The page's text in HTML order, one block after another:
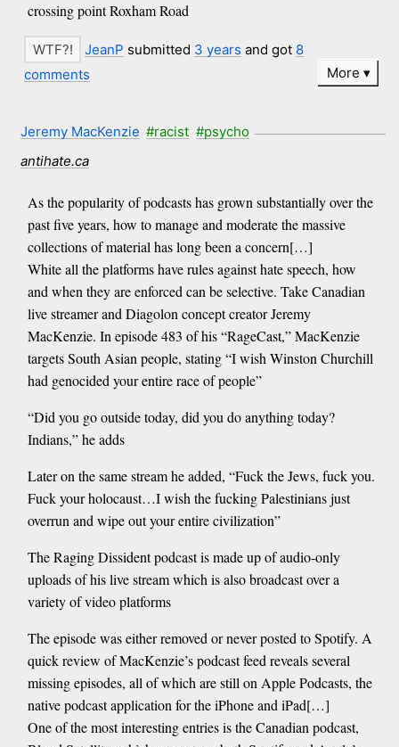
crossing point Roxham Road
JeanP submitted 3 years and got 8
comments
More
Jeremy MacKenzie #racist #psycho
antihate.ca
As the popularity of podcasts has grown substantially over the
past five years, how to manage and moderate the massive
collections of material has long been a concern[…]
White all the platforms have rules against hate speech, how
and when they are enforced can be selective. Take Canadian
live streamer and Diagolon concept creator Jeremy
MacKenzie. In episode 483 of his “RageCast,” MacKenzie
targets South Asian people, stating “I wish Winston Churchill
had genocided your entire race of people”
“Did you go outside today, did you do anything today?
Indians,” he adds
Later on the same stream he added, “Fuck the Jews, fuck you.
Fuck your holocaust…I wish the fucking Palestinians just
overrun and wipe out your entire civilization”
The Raging Dissident podcast is made up of audio-only
uploads of his live stream which is also broadcast over a
variety of video platforms
The episode was either removed or never posted to Spotify. A
quick review of MacKenzie’s podcast feed reveals several
missing episodes, all of which are still on Apple Podcasts, the
native podcast application for the iPhone and iPad[…]
One of the most interesting entries is the Canadian podcast,